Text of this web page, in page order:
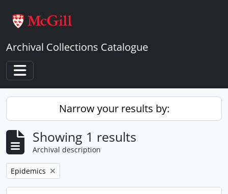
Archival Collections Catalogue
Toggle navigation
Narrow your results by:
Showing 1 results
Archival description
Remove filter:
Epidemics